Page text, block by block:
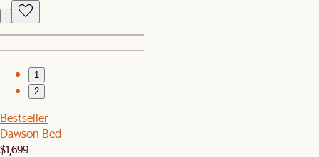
1
2
Bestseller
Dawson Bed
$1,699